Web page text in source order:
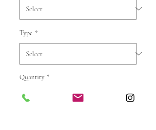
Type *
Quantity *